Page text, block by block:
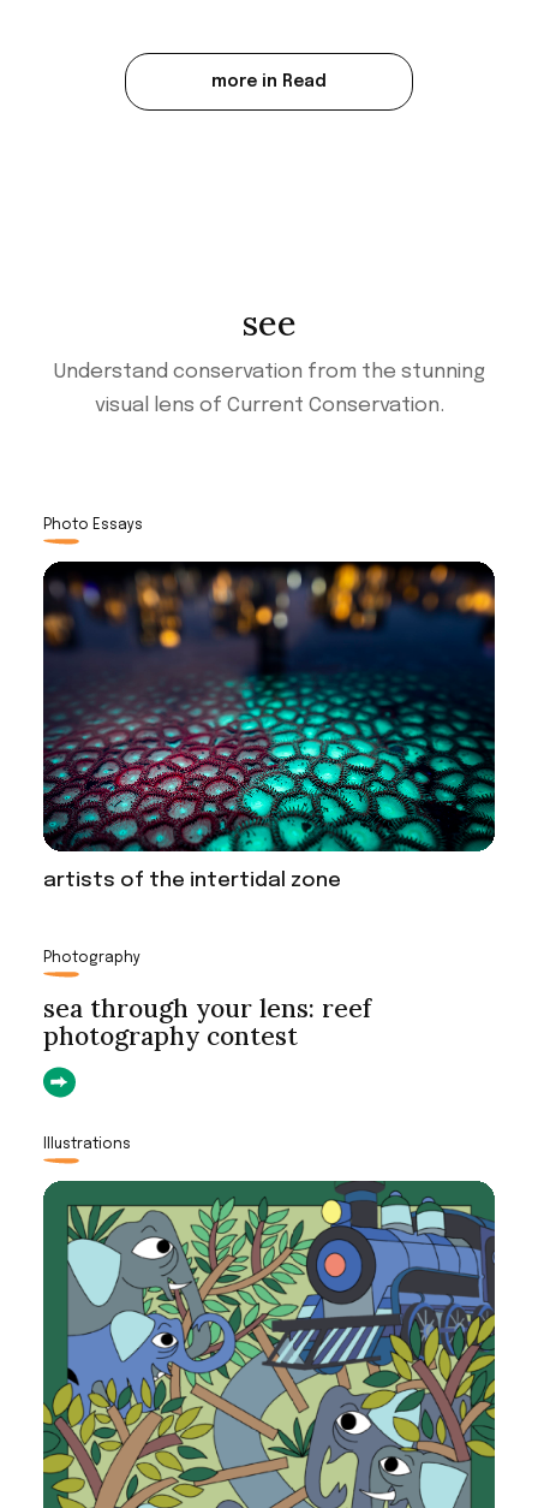
more in Read
see
Understand conservation from the stunning
visual lens of Current Conservation.
Photo Essays
artists of the intertidal zone
Photography
sea through your lens: reef
photography contest
Illustrations